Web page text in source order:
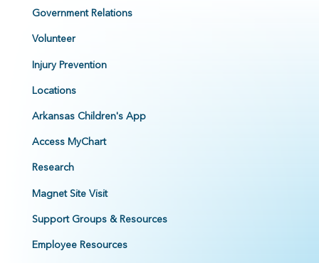
Government Relations
Volunteer
Injury Prevention
Locations
Arkansas Children's App
Access MyChart
Research
Magnet Site Visit
Support Groups & Resources
Employee Resources